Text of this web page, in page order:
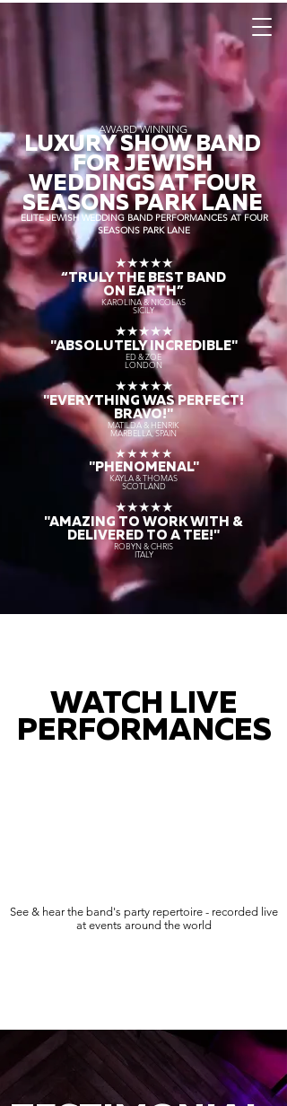
AWARD WINNING
LUXURY SHOW BAND
FOR JEWISH
WEDDINGS AT FOUR
SEASONS PARK LANE
ELITE JEWISH WEDDING BAND PERFORMANCES AT FOUR
SEASONS PARK LANE
★★★★★
“TRULY THE BEST BAND
ON EARTH”
KAROLINA & NICOLAS
SICILY
★★★★★
"ABSOLUTELY INCREDIBLE"
ED & ZOE
LONDON
★★★★★
"EVERYTHING WAS PERFECT!
BRAVO!"
MATILDA & HENRIK
MARBELLA, SPAIN
★★★★★
"PHENOMENAL"
KAYLA & THOMAS
SCOTLAND
★★★★★
"AMAZING TO WORK WITH &
DELIVERED TO A TEE!"
ROBYN & CHRIS
ITALY
WATCH LIVE
PERFORMANCES
See & hear the band's party repertoire - recorded live
at events around the world